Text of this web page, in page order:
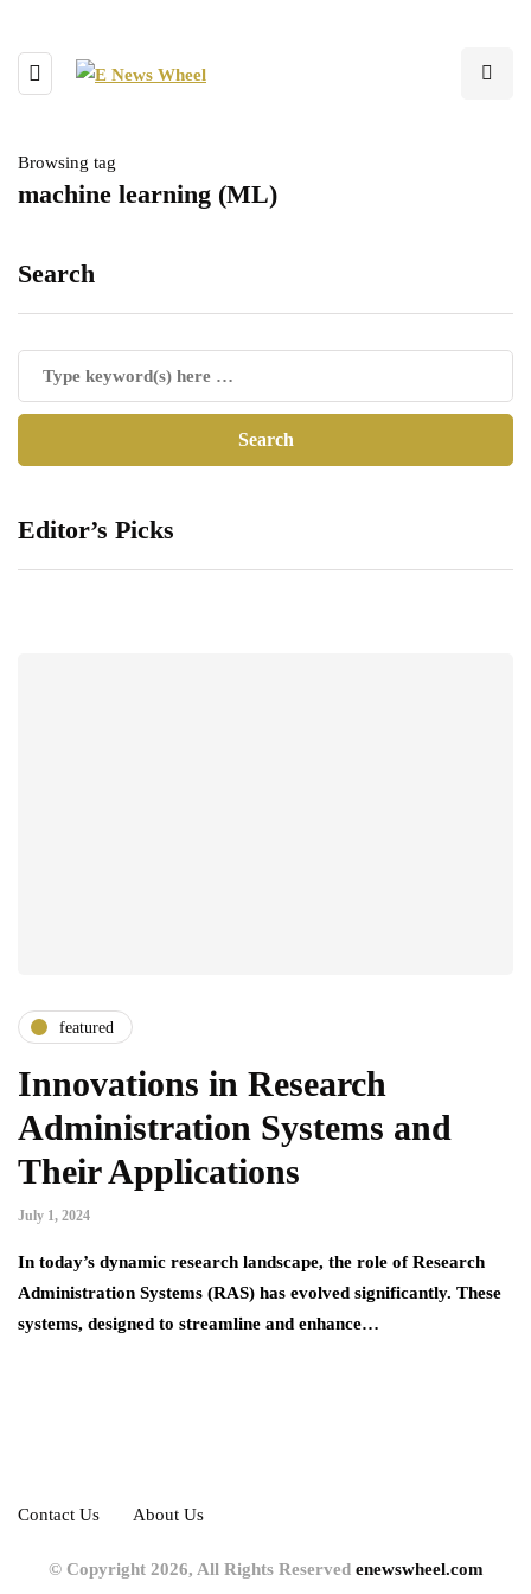
Browsing tag
machine learning (ML)
Search
Editor’s Picks
featured
Innovations in Research
Administration Systems and
Their Applications
July 1, 2024
In today’s dynamic research landscape, the role of Research
Administration Systems (RAS) has evolved significantly. These
systems, designed to streamline and enhance…
Contact Us About Us
© Copyright 2026, All Rights Reserved enewswheel.com